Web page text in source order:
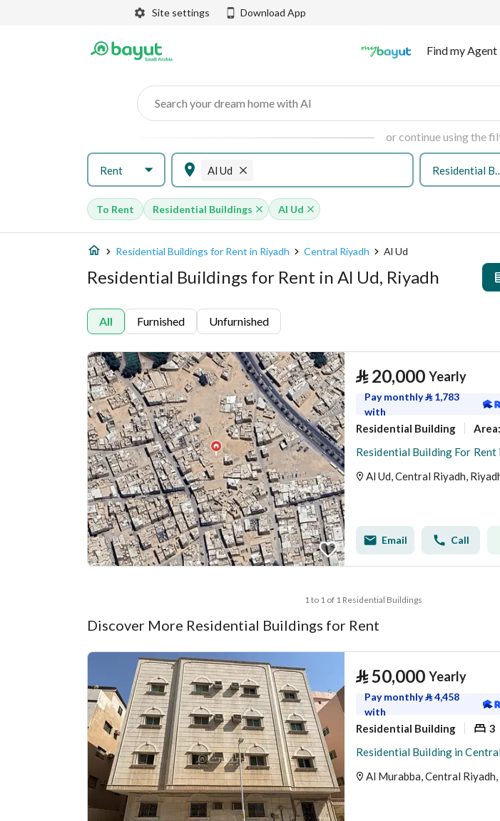
Site settings Download App
Find my Agent
Search your dream home with AI
or continue using the
Rent Al Ud
To Rent Residential Buildings Al Ud
Residential Buildings for Rent in Riyadh Central Riyadh Al Ud
Residential Buildings for Rent in Al Ud, Riyadh
All Furnished Unfurnished
⃁ 20,000 Yearly
Pay monthly⃁ 1,783
with
Residential Building Area:
Residential Building For Rent
Al Ud, Central Riyadh,
Email Call
1 to 1 of 1 Residential Buildings
Discover More Residential Buildings for Rent
⃁50,000 Yearly
Pay monthly⃁4,458
with
Residential Building 3
Al Murabba, Central Riyadh,